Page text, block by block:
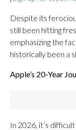
Despite its
still been hitting
emphasizing the
historically been a
Apple’s 20-Year
In 2026, it’s